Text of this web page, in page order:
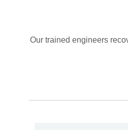
Our trained engineers